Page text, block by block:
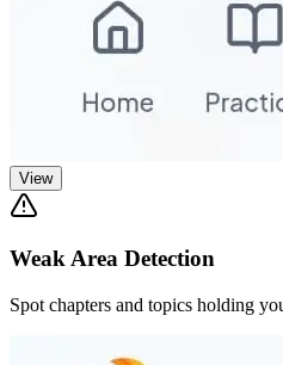
View
Weak Area Detection
Spot chapters and topics holding